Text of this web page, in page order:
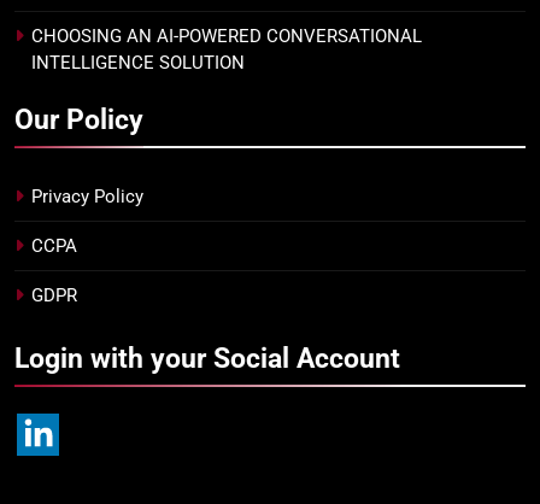
CHOOSING AN AI-POWERED CONVERSATIONAL
INTELLIGENCE SOLUTION
Our Policy
Privacy Policy
CCPA
GDPR
Login with your Social Account